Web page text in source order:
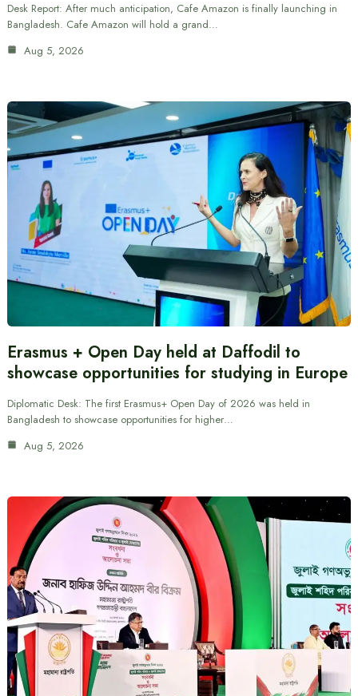
Desk Report: After much anticipation, Cafe Amazon is finally launching in
Bangladesh. Cafe Amazon will hold a grand…
Aug 5, 2026
Erasmus + Open Day held at Daffodil to
showcase opportunities for studying in Europe
Diplomatic Desk: The first Erasmus+ Open Day of 2026 was held in
Bangladesh to showcase opportunities for higher…
Aug 5, 2026